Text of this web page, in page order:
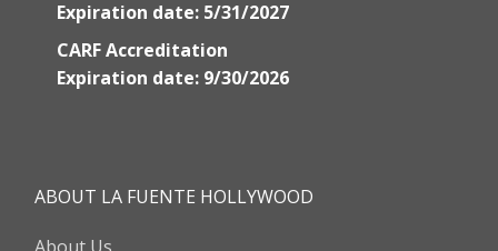
Expiration date: 5/31/2027
CARF Accreditation
Expiration date: 9/30/2026
ABOUT LA FUENTE HOLLYWOOD
About Us